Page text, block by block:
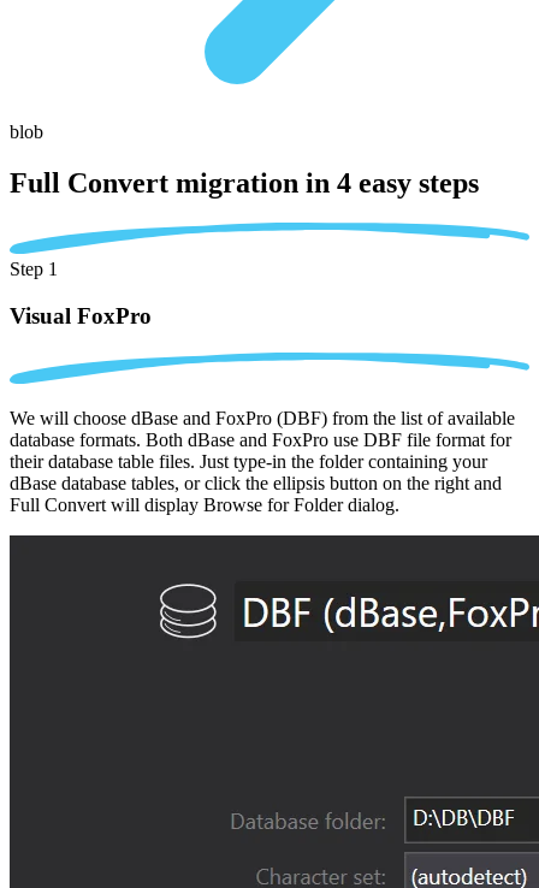
blob
Full Convert migration in 4 easy steps
Step 1
Visual FoxPro
We will choose dBase and FoxPro (DBF) from the list of available
database formats. Both dBase and FoxPro use DBF file format for
their database table files. Just type-in the folder containing your
dBase database tables, or click the ellipsis button on the right and
Full Convert will display Browse for Folder dialog.